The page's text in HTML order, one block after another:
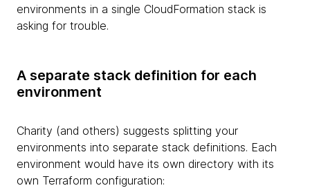
environments in a single CloudFormation stack is
asking for trouble.
A separate stack definition for each
environment
Charity (and others) suggests splitting your
environments into separate stack definitions. Each
environment would have its own directory with its
own Terraform configuration: